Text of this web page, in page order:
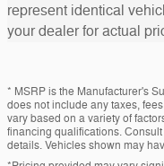
represent identical
your dealer for actual
* MSRP is the Manufacturer's
does not include any taxes,
vary based on a variety of
financing qualifications.
details. Vehicles shown may